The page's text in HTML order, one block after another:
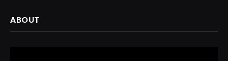
ABOUT